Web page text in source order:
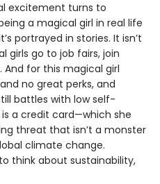
excitement turns to
a magical girl in real life
portrayed in stories. It isn’t
girls go to job fairs, join
And for this magical girl
no great perks, and
battles with low self-
a credit card—which she
threat that isn’t a monster
climate change.
think about sustainability,